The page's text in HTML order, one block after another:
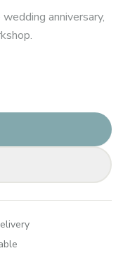
anniversary,